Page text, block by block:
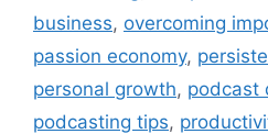
business, overcoming
passion economy,
personal growth, podcast
podcasting tips,